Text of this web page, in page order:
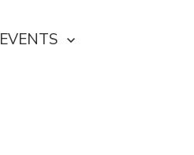
SHOW SUBMENU FOR
EVENTS